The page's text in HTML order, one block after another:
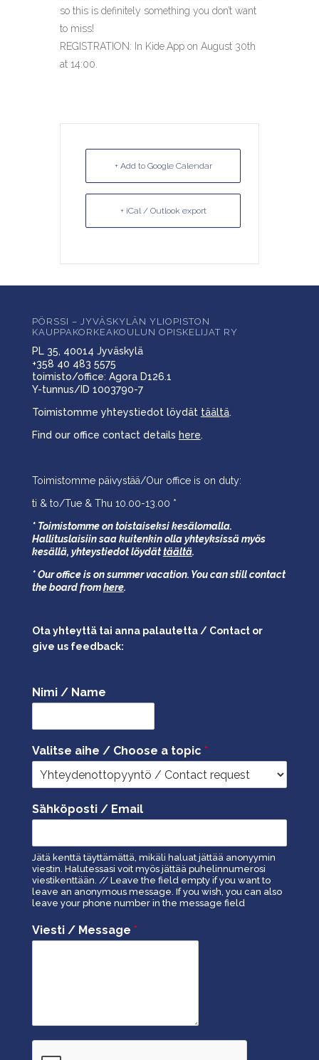
so this is definitely something you don’t want
to miss!
REGISTRATION: In Kide.App on August 30th
at 14:00.
+ Add to Google Calendar
+ iCal / Outlook export
PÖRSSI – JYVÄSKYLÄN YLIOPISTON
KAUPPAKORKEAKOULUN OPISKELIJAT RY
PL 35, 40014 Jyväskylä
+358 40 483 5575
toimisto/office: Agora D126.1
Y-tunnus/ID 1003790-7
Toimistomme yhteystiedot löydät täältä.
Find our office contact details here.
Toimistomme päivystää/Our office is on duty:
ti & to/Tue & Thu 10.00-13.00 *
* Toimistomme on toistaiseksi kesälomalla.
Hallituslaisiin saa kuitenkin olla yhteyksissä myös
kesällä, yhteystiedot löydättäältä.
* Our office is on summer vacation. You can still contact
the board fromhere.
Ota yhteyttä tai anna palautetta / Contact or
give us feedback:
Nimi / Name
Valitse aihe / Choose a topic *
Sähköposti / Email
Jätä kenttä täyttämättä, mikäli haluat jättää anonyymin
viestin. Halutessasi voit myös jättää puhelinnumerosi
viestikenttään. // Leave the field empty if you want to
leave an anonymous message. If you wish, you can also
leave your phone number in the message field
Viesti / Message *